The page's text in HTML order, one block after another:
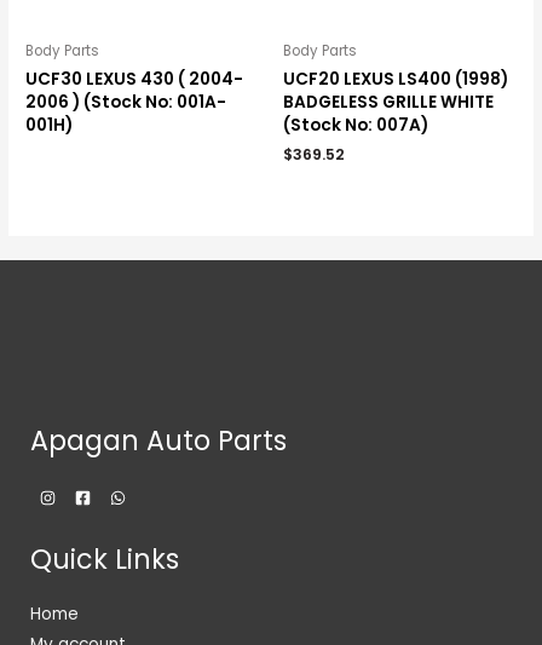
Body Parts
UCF30 LEXUS 430 ( 2004-
2006 ) (Stock No: 001A-
001H)
Body Parts
UCF20 LEXUS LS400 (1998)
BADGELESS GRILLE WHITE
(Stock No: 007A)
$369.52
Apagan Auto Parts
Quick Links
Home